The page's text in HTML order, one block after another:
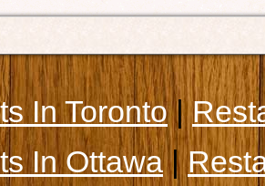
In Toronto|
In Ottawa|